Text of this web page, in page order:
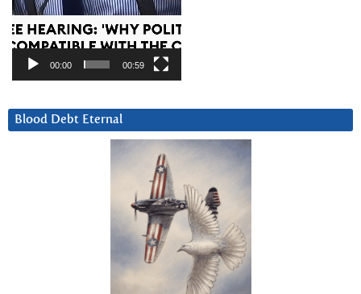
00:00 00:59
Blood Debt Eternal